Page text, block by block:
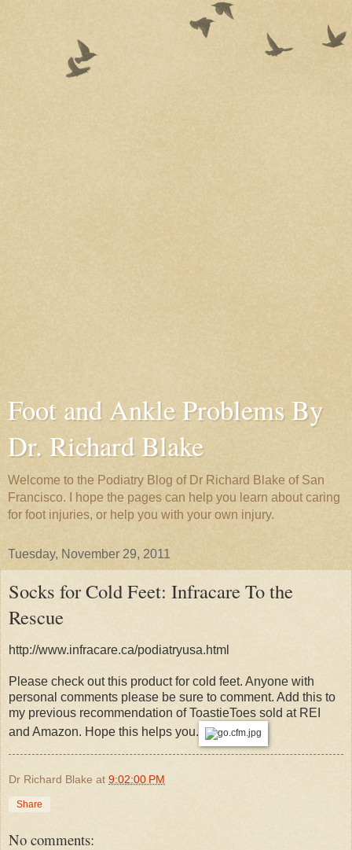
Foot and Ankle Problems By
Dr. Richard Blake
Welcome to the Podiatry Blog of Dr Richard Blake of San
Francisco. I hope the pages can help you learn about caring
for foot injuries, or help you with your own injury.
Tuesday, November 29, 2011
Socks for Cold Feet: Infracare To the
Rescue
http://www.infracare.ca/podiatryusa.html
Please check out this product for cold feet. Anyone with
personal comments please be sure to comment. Add this to
my previous recommendation of ToastieToes sold at REI
and Amazon. Hope this helps you.
Dr Richard Blake at 9:02:00 PM
Share
No comments: